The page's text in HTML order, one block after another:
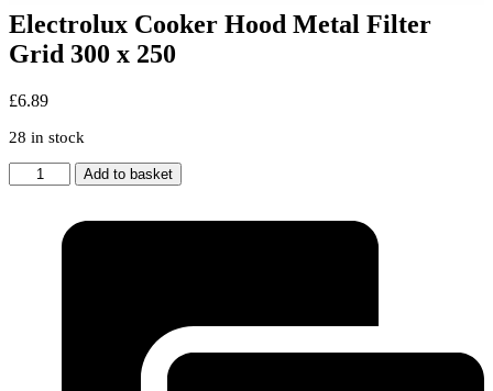
Electrolux Cooker Hood Metal Filter
Grid 300 x 250
£6.89
28 in stock
Electrolux
Cooker
Add to basket